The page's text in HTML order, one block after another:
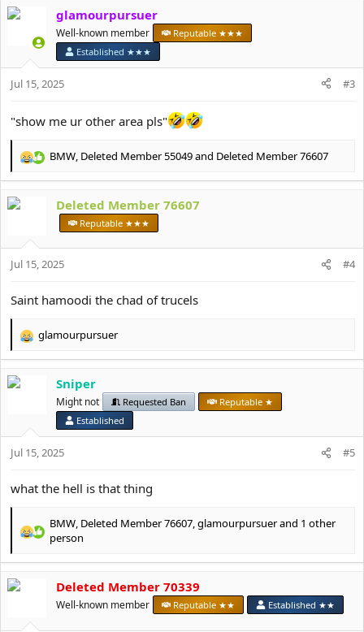
c
s
glamourpursuer
Well-known member
Reputable ★★★
Established ★★★
Jul 15, 2025 #3
"show me ur other area pls"
R
c
o
n
BMW Deleted Member 55049and Deleted Member 76607
Deleted Member 76607
Reputable ★★★
Jul 15, 2025 #4
Saint hamoodi the chad of trucels
R
c
s
glamourpursuer
Sniper
Might not Requested Ban
Reputable ★
Established
Jul 15, 2025 #5
what the hell is that thing
R
a
c
t
BMW, Deleted Member 76607,glamourpursuerand 1 other
person
Deleted Member 70339
Well-known member Reputable ★★ Established ★★